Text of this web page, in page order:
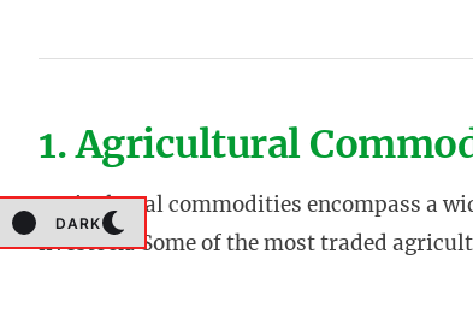
DARK
1. Agricultural
Agricultural commodities encompass a
livestock. Some of the most traded